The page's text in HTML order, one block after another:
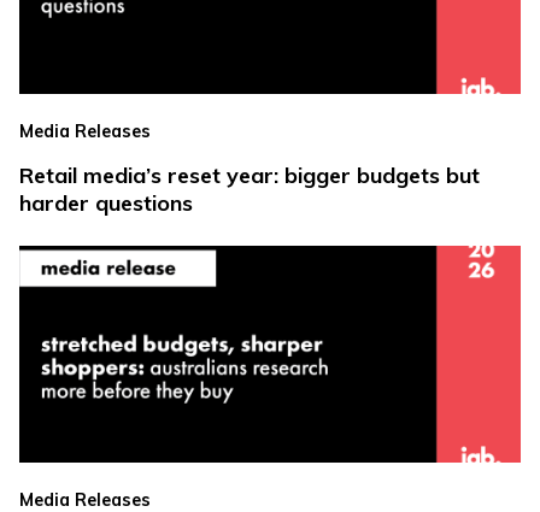
Media Releases
Retail media’s reset year: bigger budgets but
harder questions
Media Releases